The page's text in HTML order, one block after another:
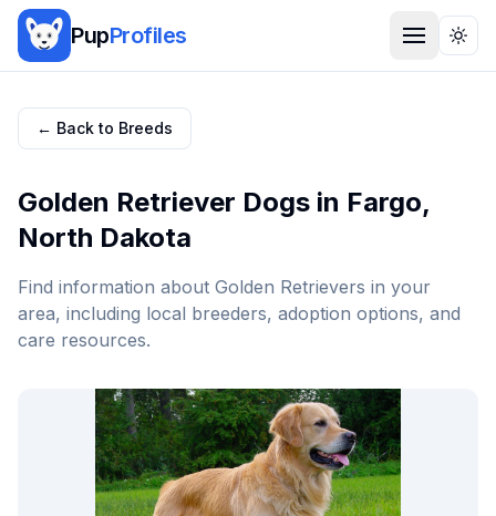
PupProfiles
← Back to Breeds
Golden Retriever Dogs in Fargo,
North Dakota
Find information about Golden Retrievers in your
area, including local breeders, adoption options, and
care resources.